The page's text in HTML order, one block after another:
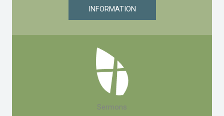
INFORMATION
Sermons